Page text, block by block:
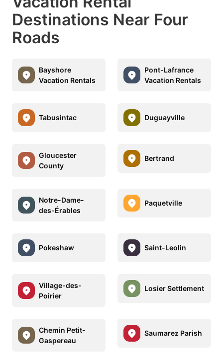
Destinations Near Four
Roads
Bayshore
Vacation Rentals
Pont-Lafrance
Vacation Rentals
Tabusintac Duguayville
Gloucester
County
Bertrand
Notre-Dame-
des-Érables
Paquetville
Pokeshaw Saint-Leolin
Village-des-
Poirier
Losier Settlement
Chemin Petit-
Gaspereau
Saumarez Parish